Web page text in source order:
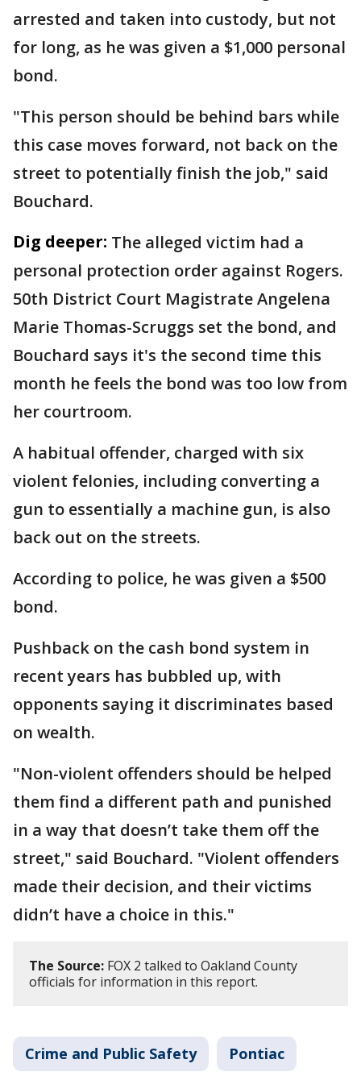
arrested and taken into custody, but not
for long, as he was given a $1,000 personal
bond.
"This person should be behind bars while
this case moves forward, not back on the
street to potentially finish the job," said
Bouchard.
Dig deeper: The alleged victim had a
personal protection order against Rogers.
50th District Court Magistrate Angelena
Marie Thomas-Scruggs set the bond, and
Bouchard says it's the second time this
month he feels the bond was too low from
her courtroom.
A habitual offender, charged with six
violent felonies, including converting a
gun to essentially a machine gun, is also
back out on the streets.
According to police, he was given a $500
bond.
Pushback on the cash bond system in
recent years has bubbled up, with
opponents saying it discriminates based
on wealth.
"Non-violent offenders should be helped
them find a different path and punished
in a way that doesn’t take them off the
street," said Bouchard. "Violent offenders
made their decision, and their victims
didn’t have a choice in this."
The Source: FOX 2 talked to Oakland County
officials for information in this report.
Crime and Public Safety Pontiac